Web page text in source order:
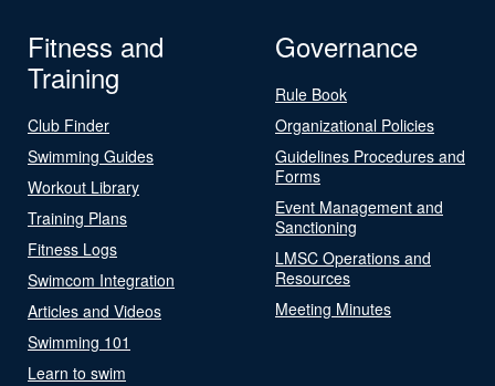
Fitness and
Training
Club Finder
Swimming Guides
Workout Library
Training Plans
Fitness Logs
Swimcom Integration
Articles and Videos
Swimming 101
Learn to swim
Governance
Rule Book
Organizational Policies
Guidelines Procedures and
Forms
Event Management and
Sanctioning
LMSC Operations and
Resources
Meeting Minutes